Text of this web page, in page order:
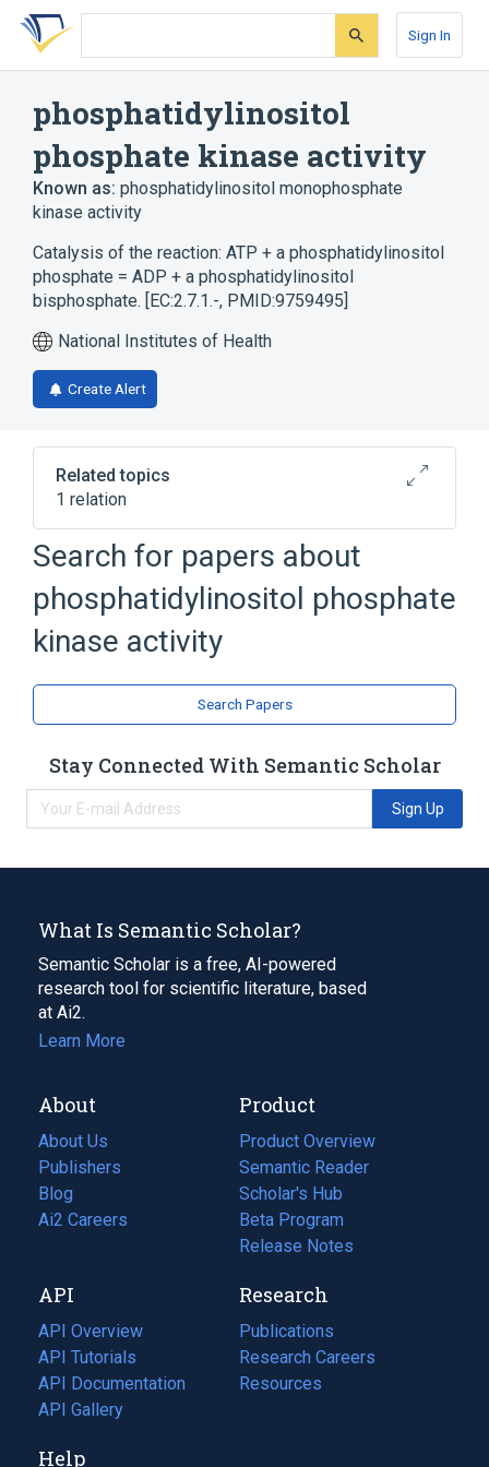
Skip
search
Skip
Skip
account
Sign In
phosphatidylinositol
phosphate kinase activity
Known as: phosphatidylinositol monophosphate
kinase activity
Catalysis of the reaction: ATP + a phosphatidylinositol
phosphate = ADP + a phosphatidylinositol
bisphosphate. [EC:2.7.1.-, PMID:9759495]
National Institutes of Health
Create Alert
Related topics
1 relation
Broader( 1)
phosphatidylinositol phosphorylation
Search for papers about
phosphatidylinositol phosphate
kinase activity
Search Papers
Stay Connected With Semantic Scholar
Sign Up
What Is Semantic Scholar?
Semantic Scholar is a free, AI-powered
research tool for scientific literature, based
at Ai2.
Learn More
About
About Us
Publishers
Blog
(opens
in
tab)
Ai2 Careers
(opens
new
tab)
Product
Product Overview
Semantic Reader
Scholar's Hub
Beta Program
Release Notes
API
API Overview
API Tutorials
API Documentation
(opens
in
new
API Gallery
Research
Publications
(opens
in
a
Research Careers
(opens
in
Resources
(opens
Help